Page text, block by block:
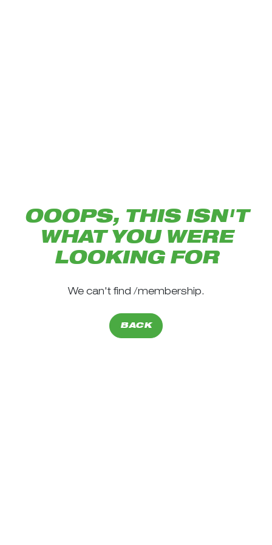
OOOPS, THIS ISN'T
WHAT YOU WERE
LOOKING FOR
We can't find /membership.
BACK